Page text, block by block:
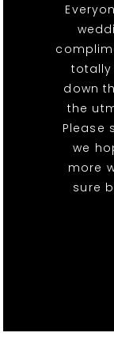
totally
down
the
Please
we
more
sure